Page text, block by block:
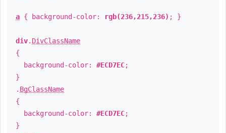
a { background-color: rgb(236,215,236) ; }
div. DivClassName
{
background-color: #ECD7EC;
}
. BgClassName
{
background-color: #ECD7EC;
}